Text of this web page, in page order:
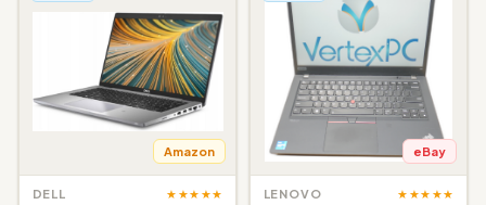
Amazon
DELL ★★★★★
eBay
LENOVO ★★★★★